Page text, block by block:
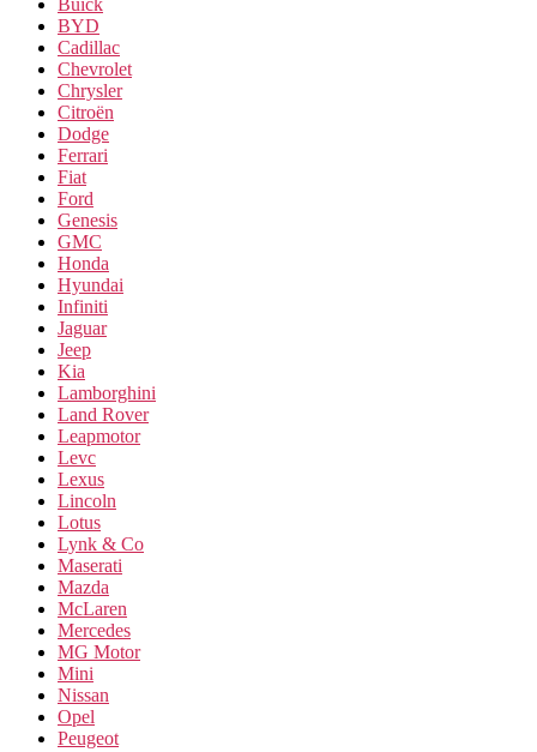
BYD
Cadillac
Chevrolet
Chrysler
Citroën
Dodge
Ferrari
Fiat
Ford
Genesis
GMC
Honda
Hyundai
Infiniti
Jaguar
Jeep
Kia
Lamborghini
Land Rover
Leapmotor
Levc
Lexus
Lincoln
Lotus
Lynk & Co
Maserati
Mazda
McLaren
Mercedes
MG Motor
Mini
Nissan
Opel
Peugeot